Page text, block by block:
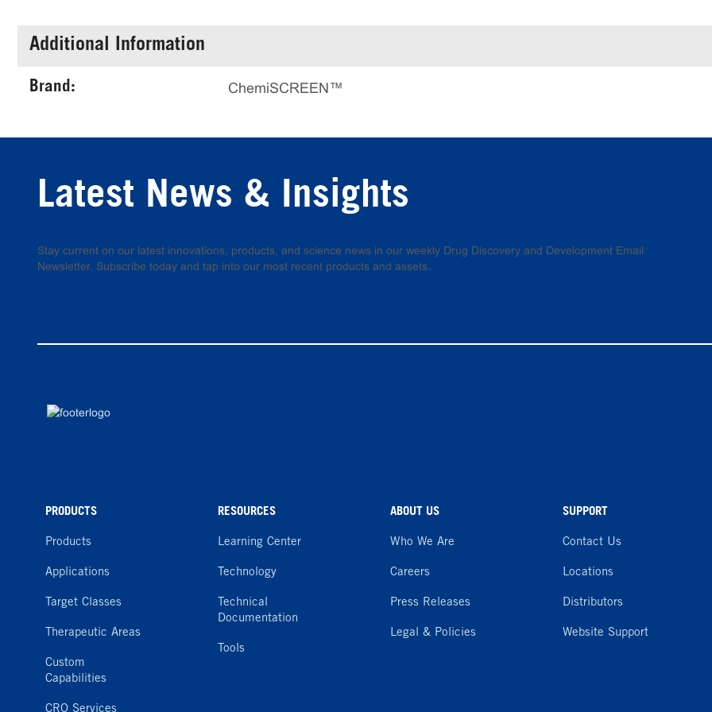
Additional Information
Brand: ChemiSCREEN™
Latest News & Insights
Stay current on our latest innovations, products, and science news in our weekly Drug Discovery and Development Email
Newsletter. Subscribe today and tap into our most recent products and assets.
PRODUCTS
Products
Applications
Target Classes
Therapeutic Areas
Custom
Capabilities
CRO Services
RESOURCES
Learning Center
Technology
Technical
Documentation
Tools
ABOUT US
Who We Are
Careers
Press Releases
Legal & Policies
SUPPORT
Contact Us
Locations
Distributors
Website Support